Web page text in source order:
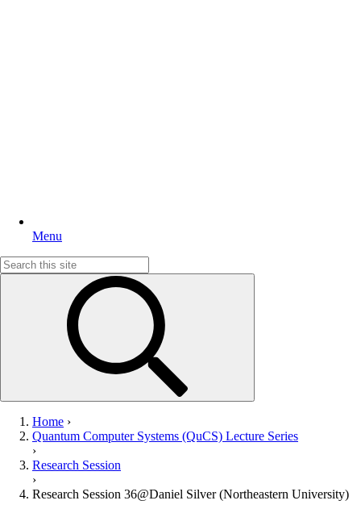
Menu
Search
for:
Home ›
Quantum Computer Systems (QuCS) Lecture Series
›
Research Session
›
Research Session 36@Daniel Silver (Northeastern University)